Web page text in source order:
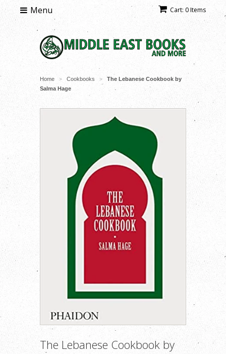
Cart: 0 Items
Menu
Home > Cookbooks >
The Lebanese Cookbook by
Salma Hage
The Lebanese Cookbook by